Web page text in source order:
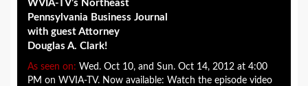
WVIA-TV’s Northeast
Pennsylvania Business Journal
with guest Attorney
Douglas A. Clark!
As seen on: Wed. Oct 10, and Sun. Oct 14, 2012 at 4:00
PM on WVIA-TV. Now available: Watch the episode video